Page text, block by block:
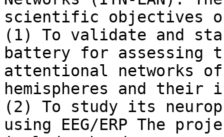
scientific objectives
(1) To validate and
battery for assessing
attentional networks
hemispheres and their
(2) To study its
using EEG/ERP The